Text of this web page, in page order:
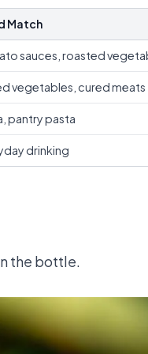
Match
sauces, roasted
vegetables, cured meats
pantry pasta
drinking
the bottle.